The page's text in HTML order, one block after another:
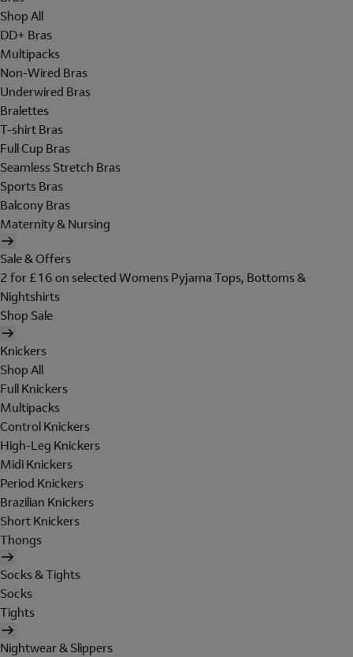
Shop All
DD+ Bras
Multipacks
Non-Wired Bras
Underwired Bras
Bralettes
T-shirt Bras
Full Cup Bras
Seamless Stretch Bras
Sports Bras
Balcony Bras
Maternity & Nursing
Sale & Offers
2 for £16 on selected Womens Pyjama Tops, Bottoms &
Nightshirts
Shop Sale
Knickers
Shop All
Full Knickers
Multipacks
Control Knickers
High-Leg Knickers
Midi Knickers
Period Knickers
Brazilian Knickers
Short Knickers
Thongs
Socks & Tights
Socks
Tights
Nightwear & Slippers